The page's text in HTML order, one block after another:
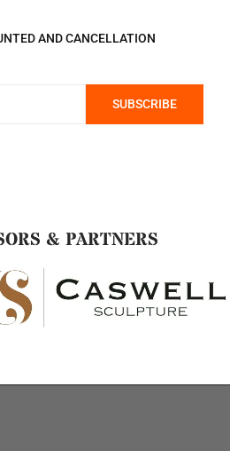
AND CANCELLATION
& PARTNERS